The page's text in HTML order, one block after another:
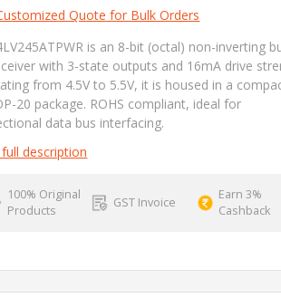
Quote for Bulk Orders
is an 8-bit (octal) non-inverting
with 3-state outputs and 16mA drive
from 4.5V to 5.5V, it is housed in a
20 package. ROHS compliant, ideal for
data bus interfacing.
description
100% Original
Products
GST Invoice
Earn 3%
Cashback